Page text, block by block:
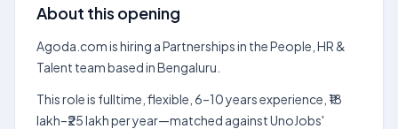
About this opening
Agoda.com is hiring a Partnerships in the People, HR &
Talent team based in Bengaluru.
This role is fulltime, flexible, 6–10 years experience, ₹18
lakh–₹25 lakh per year—matched against UnoJobs'